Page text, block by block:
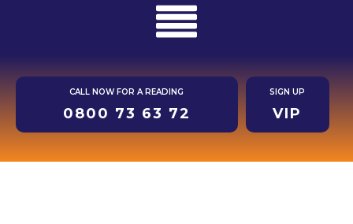
CALL NOW FOR A READING
0800 73 63 72
SIGN UP
VIP